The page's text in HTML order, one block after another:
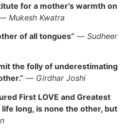
for a mother’s warmth on
Mukesh Kwatra
of all tongues” — Sudheer
the folly of underestimating
— Girdhar Joshi
First LOVE and Greatest
life long, is none the other, but